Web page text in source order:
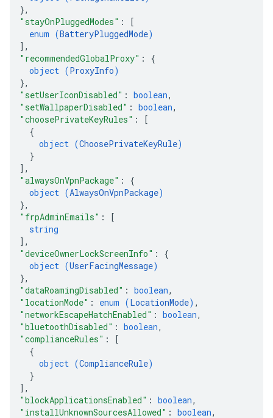
},
"stayOnPluggedModes" :
[
enum (BatteryPluggedMode)
] ,
"recommendedGlobalProxy" : {
object (ProxyInfo)
},
"setUserIconDisabled" : boolean,
"setWallpaperDisabled" : boolean,
"choosePrivateKeyRules" :
[
{
object (ChoosePrivateKeyRule)
}
] ,
"alwaysOnVpnPackage" : {
object (AlwaysOnVpnPackage)
},
"frpAdminEmails" :
[
string
] ,
"deviceOwnerLockScreenInfo" : {
object (UserFacingMessage)
},
"dataRoamingDisabled" : boolean,
"locationMode" : enum (LocationMode) ,
"networkEscapeHatchEnabled" : boolean,
"bluetoothDisabled" : boolean,
"complianceRules" :
[
{
object (ComplianceRule)
}
] ,
"blockApplicationsEnabled" : boolean,
"installUnknownSourcesAllowed" : boolean,